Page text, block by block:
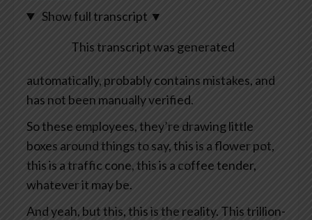
Show full transcript ▼
This transcript was generated
automatically, probably contains mistakes, and
has not been manually verified.
So these employees, they’re drawing little
boxes around things to say, this is a flower pot,
this is a traffic cone, this is a coffee tender,
whatever it may be.
And yeah, but this, this is the reality. This trillion-